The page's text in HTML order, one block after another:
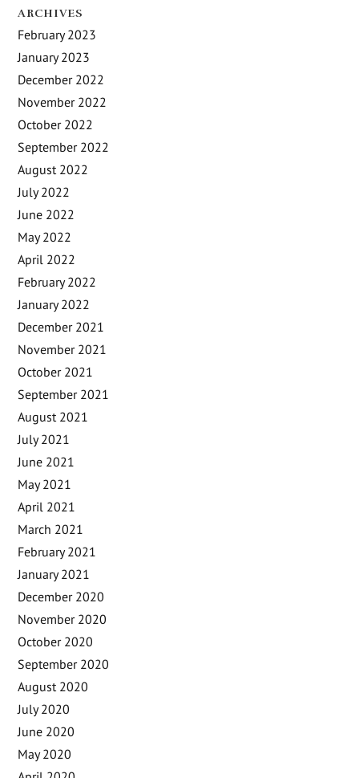
ARCHIVES
February 2023
January 2023
December 2022
November 2022
October 2022
September 2022
August 2022
July 2022
June 2022
May 2022
April 2022
February 2022
January 2022
December 2021
November 2021
October 2021
September 2021
August 2021
July 2021
June 2021
May 2021
April 2021
March 2021
February 2021
January 2021
December 2020
November 2020
October 2020
September 2020
August 2020
July 2020
June 2020
May 2020